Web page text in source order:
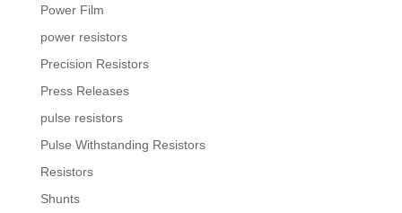
Power Film
power resistors
Precision Resistors
Press Releases
pulse resistors
Pulse Withstanding Resistors
Resistors
Shunts